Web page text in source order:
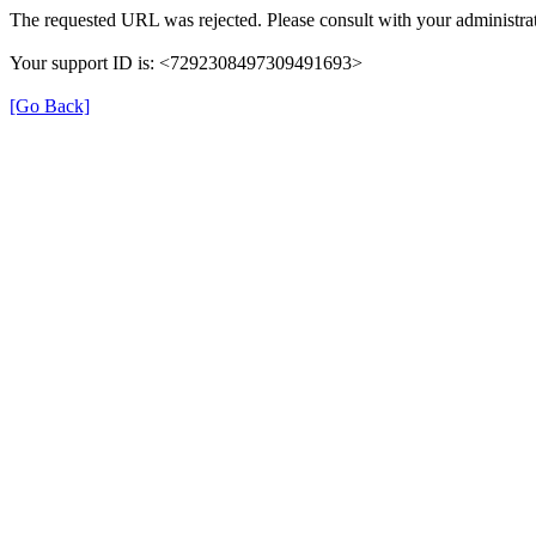
The requested URL was rejected. Please consult with your
Your support ID is: <7292308497309491693>
[Go Back]